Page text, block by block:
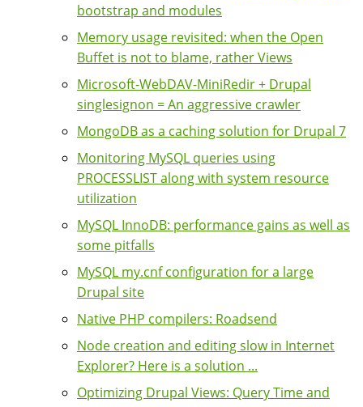
bootstrap and modules
Memory usage revisited: when the Open
Buffet is not to blame, rather Views
Microsoft-WebDAV-MiniRedir + Drupal
singlesignon = An aggressive crawler
MongoDB as a caching solution for Drupal 7
Monitoring MySQL queries using
PROCESSLIST along with system resource
utilization
MySQL InnoDB: performance gains as well as
some pitfalls
MySQL my.cnf configuration for a large
Drupal site
Native PHP compilers: Roadsend
Node creation and editing slow in Internet
Explorer? Here is a solution ...
Optimizing Drupal Views: Query Time and